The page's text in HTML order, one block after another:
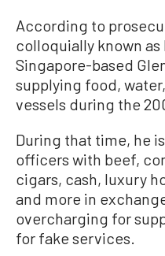
According to
colloquially known
Singapore-based
supplying food,
vessels during the
During that time, he
officers with beef,
cigars, cash, luxury
and more in
overcharging for
for fake services.